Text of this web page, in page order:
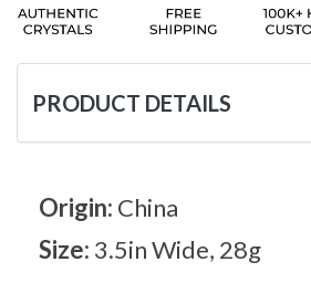
PRODUCT DETAILS
Origin: China
Size: 3.5in Wide, 28g